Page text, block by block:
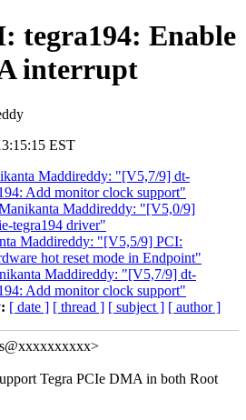
tegra194: Enable
interrupt
EST
Maddireddy: "[V5,7/9] dt-
Add monitor clock support"
Maddireddy: "[V5,0/9]
tegra194 driver"
Maddireddy: "[V5,5/9] PCI:
hot reset mode in Endpoint"
Maddireddy: "[V5,7/9] dt-
Add monitor clock support"
[ date ] [ thread ] [ subject ] [ author ]
Tegra PCIe DMA in both Root